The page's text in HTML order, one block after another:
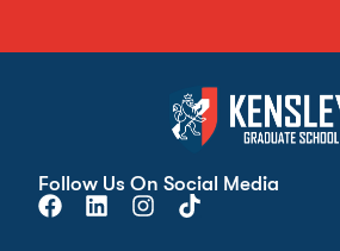
Follow Us On Social Media